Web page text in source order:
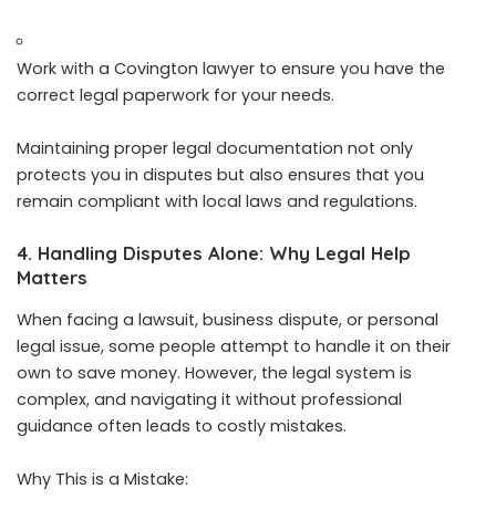
Work with a Covington lawyer to ensure you have the
correct legal paperwork for your needs.
Maintaining proper legal documentation not only
protects you in disputes but also ensures that you
remain compliant with local laws and regulations.
4. Handling Disputes Alone: Why Legal Help
Matters
When facing a lawsuit, business dispute, or personal
legal issue, some people attempt to handle it on their
own to save money. However, the legal system is
complex, and navigating it without professional
guidance often leads to costly mistakes.
Why This is a Mistake: